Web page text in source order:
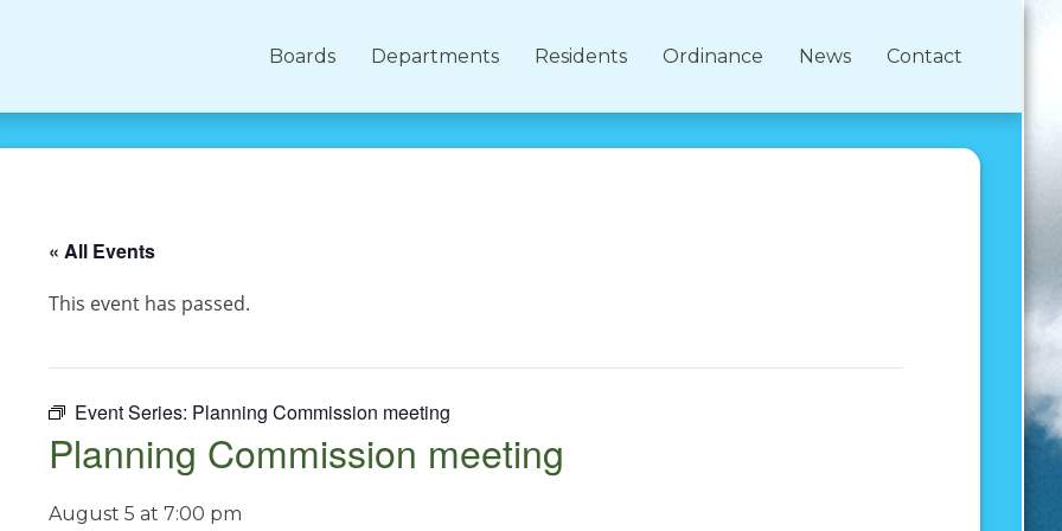
Boards Departments Residents Ordinance News Contact
« All Events
This event has passed.
Event Series: Planning Commission meeting
Planning Commission meeting
August 5 at 7:00 pm